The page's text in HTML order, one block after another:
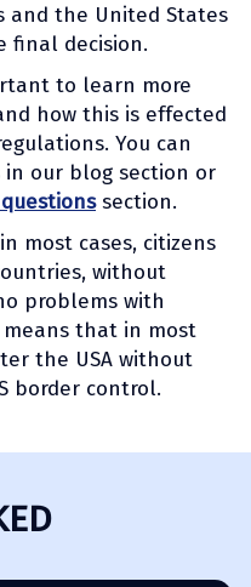
the United States
final decision.
to learn more
how this is effected
You can
our blog section or
section.
most cases, citizens
without
problems with
means that in most
the USA without
border control.